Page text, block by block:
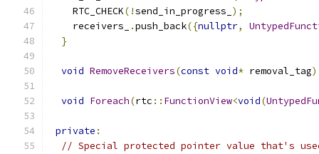
    RTC_CHECK
(!send_in_progress_ );
    receivers_
.push_back({nullptr,
}
void RemoveReceivers(const void* removal_tag
void Foreach(rtc :: FunctionView<void(
private :
// Special protected pointer value that's